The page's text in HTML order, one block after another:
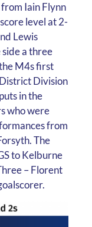
Iain Flynn
level at 2-
Lewis
a three
M4s first
District Division
in the
who were
from
The
to Kelburne
– Florent